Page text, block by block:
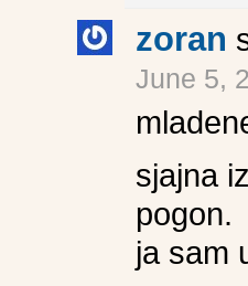
zoran
June 5,
sjajna
pogon.
ja sam